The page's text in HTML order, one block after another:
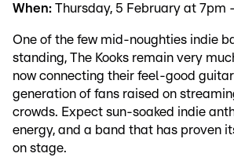
When: Thursday, 5 February at 7pm
One of the few mid-noughties indie
standing, The Kooks remain very
now connecting their feel-good
generation of fans raised on
crowds. Expect sun-soaked indie
energy, and a band that has proven
on stage.